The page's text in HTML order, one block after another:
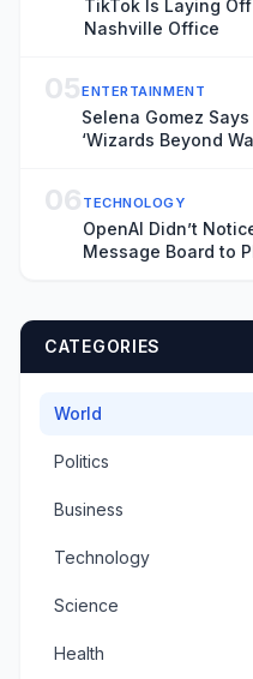
TikTok Is Laying
Nashville Office
05ENTERTAINMENT
Selena Gomez
‘Wizards Beyond
06 TECHNOLOGY
OpenAI Didn’t
Message Board to
CATEGORIES
World
Politics
Business
Technology
Science
Health